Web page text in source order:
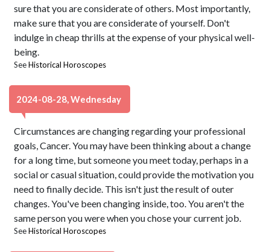
sure that you are considerate of others. Most importantly,
make sure that you are considerate of yourself. Don't
indulge in cheap thrills at the expense of your physical well-
being.
SeeHistorical Horoscopes
2024-08-28, Wednesday
Circumstances are changing regarding your professional
goals, Cancer. You may have been thinking about a change
for a long time, but someone you meet today, perhaps in a
social or casual situation, could provide the motivation you
need to finally decide. This isn't just the result of outer
changes. You've been changing inside, too. You aren't the
same person you were when you chose your current job.
SeeHistorical Horoscopes